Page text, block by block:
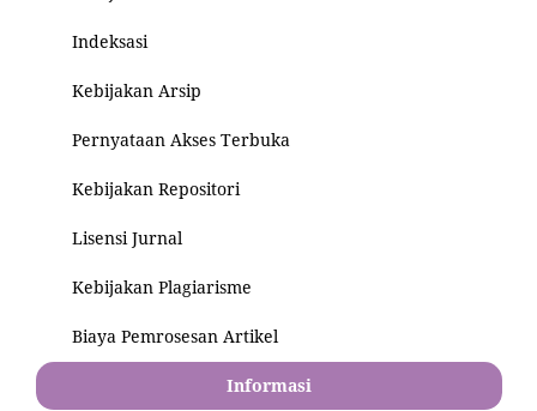
Indeksasi
Kebijakan Arsip
Pernyataan Akses Terbuka
Kebijakan Repositori
Lisensi Jurnal
Kebijakan Plagiarisme
Biaya Pemrosesan Artikel
Informasi